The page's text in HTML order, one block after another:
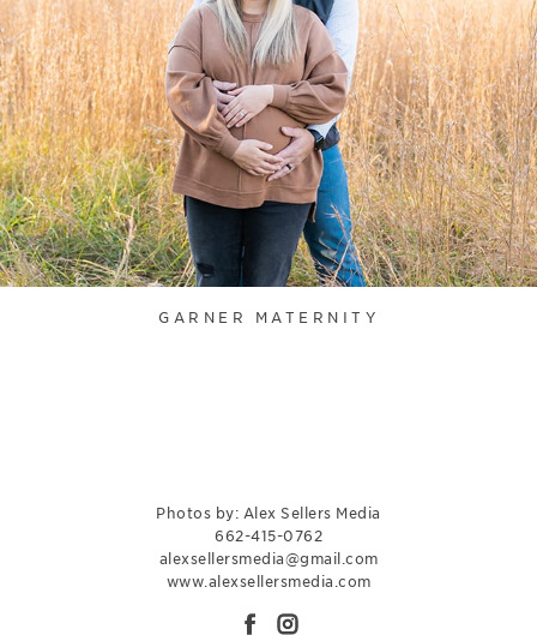
GARNER MATERNITY
Photos by: Alex Sellers Media
662-415-0762
alexsellersmedia@gmail.com
www.alexsellersmedia.com